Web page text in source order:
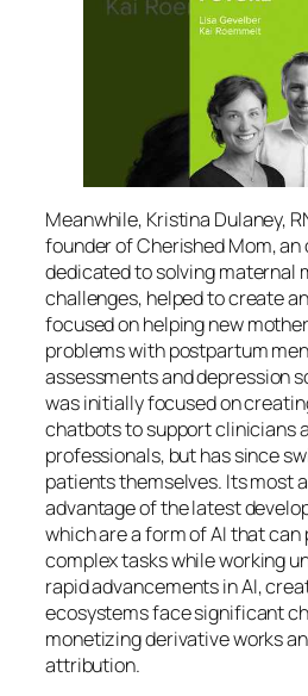
Meanwhile, Kristina Dulaney,
founder of Cherished Mom,
dedicated to solving maternal
challenges, helped to create
focused on helping new
problems with postpartum
assessments and depression
was initially focused on
chatbots to support clinicians
professionals, but has since
patients themselves. Its most
advantage of the latest
which are a form of AI that
complex tasks while working
rapid advancements in AI,
ecosystems face significant
monetizing derivative works
attribution.